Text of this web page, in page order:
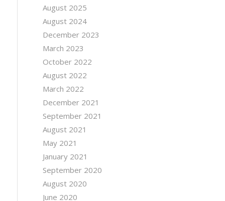
August 2025
August 2024
December 2023
March 2023
October 2022
August 2022
March 2022
December 2021
September 2021
August 2021
May 2021
January 2021
September 2020
August 2020
June 2020